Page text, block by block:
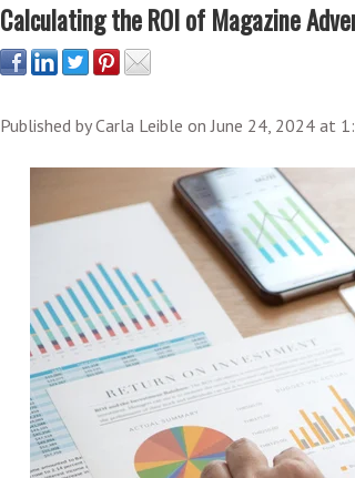
Calculating the ROI of Magazine
Published byCarla Leible onJune 24, 2024 at